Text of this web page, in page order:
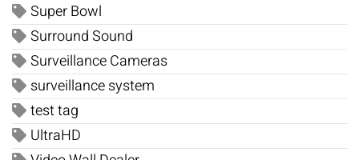
Super Bowl
Surround Sound
Surveillance Cameras
surveillance system
test tag
UltraHD